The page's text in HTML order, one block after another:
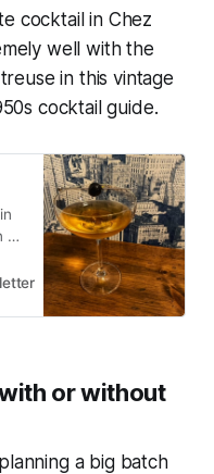
cocktail in Chez
well with the
in this vintage
cocktail guide.
of
Scott Hines
or without
a big batch